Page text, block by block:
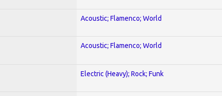
Acoustic; Flamenco; World
Acoustic; Flamenco; World
Electric (Heavy); Rock; Funk